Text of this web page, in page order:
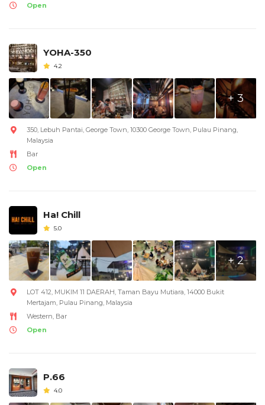
Open
YOHA-350
4.2
+ 3
350, Lebuh Pantai, George Town, 10300 George Town, Pulau Pinang,
Malaysia
Bar
Open
Ha! Chill
5.0
+ 2
LOT 412, MUKIM 11 DAERAH, Taman Bayu Mutiara, 14000 Bukit
Mertajam, Pulau Pinang, Malaysia
Western, Bar
Open
P.66
4.0